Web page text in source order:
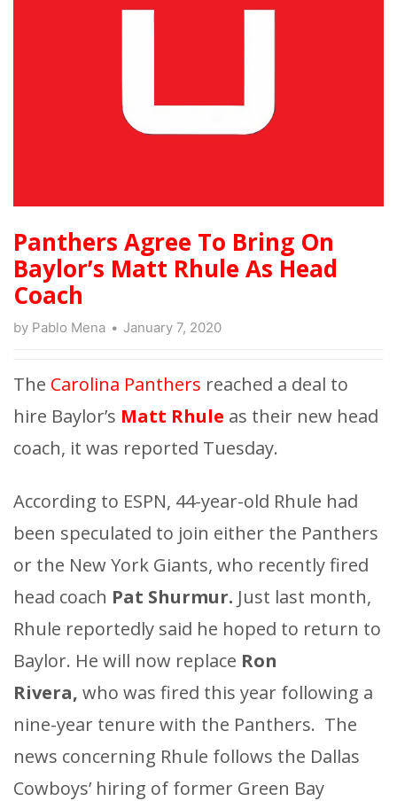
Panthers Agree To Bring On
Baylor’s Matt Rhule As Head
Coach
by Pablo Mena January 7, 2020
The Carolina Panthers reached a deal to
hire Baylor’s Matt Rhule as their new head
coach, it was reported Tuesday.
According to ESPN, 44-year-old Rhule had
been speculated to join either the Panthers
or the New York Giants, who recently fired
head coach Pat Shurmur. Just last month,
Rhule reportedly said he hoped to return to
Baylor. He will now replace Ron
Rivera, who was fired this year following a
nine-year tenure with the Panthers. The
news concerning Rhule follows the Dallas
Cowboys’ hiring of former Green Bay